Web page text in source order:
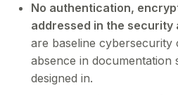
No authentication,
addressed in the
are baseline
absence in documentation
designed in.